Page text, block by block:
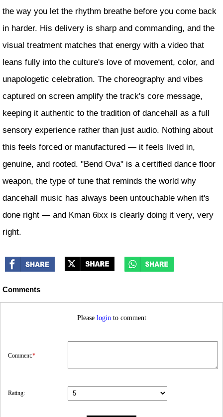
the way you let the rhythm breathe before you come back
in harder. His delivery is sharp and commanding, and the
visual treatment matches that energy with a video that
leans fully into the culture's love of movement, color, and
unapologetic celebration. The choreography and vibes
captured on screen amplify the track's core message,
keeping it authentic to the tradition of dancehall as a full
sensory experience rather than just audio. Nothing about
this feels forced or manufactured — it feels lived in,
genuine, and rooted. "Bend Ova" is a certified dance floor
weapon, the type of tune that reminds the world why
dancehall music has always been untouchable when it's
done right — and Kman 6ixx is clearly doing it very, very
right.
Comments
Please login to comment
Comment:*
Rating: